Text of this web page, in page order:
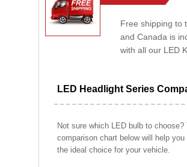
Free shipping to
and Canada is
with all our LED
LED Headlight Series
Not sure which LED bulb to choose?
comparison chart below will help you
the ideal choice for your vehicle.